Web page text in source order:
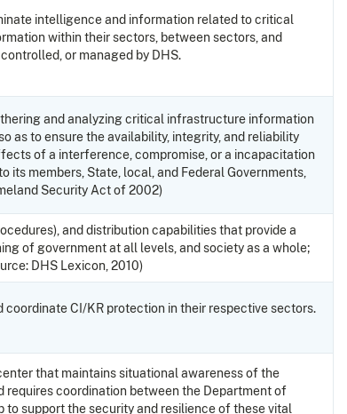
intelligence and information related to critical
within their sectors, between sectors, and
or managed by DHS.
and analyzing critical infrastructure information
as to ensure the availability, integrity, and reliability
of a interference, compromise, or a incapacitation
members, State, local, and Federal Governments,
Security Act of 2002)
and distribution capabilities that provide a
of government at all levels, and society as a whole;
DHS Lexicon, 2010)
CI/KR protection in their respective sectors.
that maintains situational awareness of the
coordination between the Department of
to support the security and resilience of these vital